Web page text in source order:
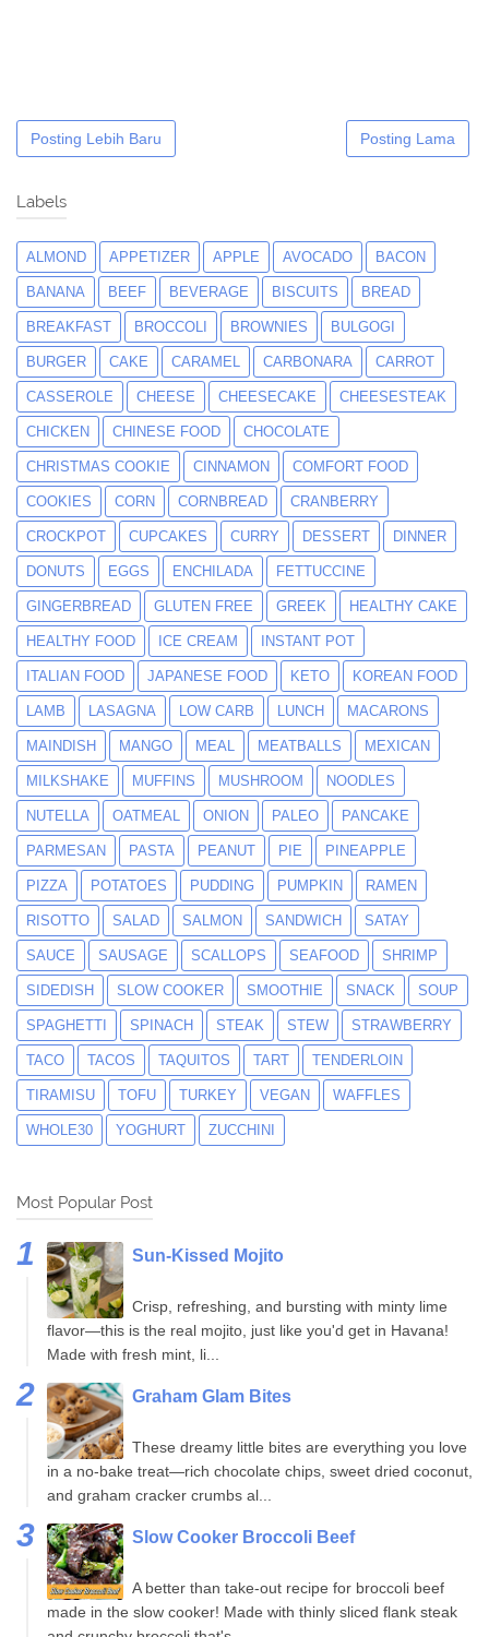
Posting Lebih Baru Posting Lama
Labels
ALMOND APPETIZER APPLE AVOCADO BACON
BANANA BEEF BEVERAGE BISCUITS BREAD
BREAKFAST BROCCOLI BROWNIES BULGOGI
BURGER CAKE CARAMEL CARBONARA CARROT
CASSEROLE CHEESE CHEESECAKE CHEESESTEAK
CHICKEN CHINESE FOOD CHOCOLATE
CHRISTMAS COOKIE CINNAMON COMFORT FOOD
COOKIES CORN CORNBREAD CRANBERRY
CROCKPOT CUPCAKES CURRY DESSERT DINNER
DONUTS EGGS ENCHILADA FETTUCCINE
GINGERBREAD GLUTEN FREE GREEK HEALTHY CAKE
HEALTHY FOOD ICE CREAM INSTANT POT
ITALIAN FOOD JAPANESE FOOD KETO KOREAN FOOD
LAMB LASAGNA LOW CARB LUNCH MACARONS
MAINDISH MANGO MEAL MEATBALLS MEXICAN
MILKSHAKE MUFFINS MUSHROOM NOODLES
NUTELLA OATMEAL ONION PALEO PANCAKE
PARMESAN PASTA PEANUT PIE PINEAPPLE
PIZZA POTATOES PUDDING PUMPKIN RAMEN
RISOTTO SALAD SALMON SANDWICH SATAY
SAUCE SAUSAGE SCALLOPS SEAFOOD SHRIMP
SIDEDISH SLOW COOKER SMOOTHIE SNACK SOUP
SPAGHETTI SPINACH STEAK STEW STRAWBERRY
TACO TACOS TAQUITOS TART TENDERLOIN
TIRAMISU TOFU TURKEY VEGAN WAFFLES
WHOLE30 YOGHURT ZUCCHINI
Most Popular Post
Sun-Kissed Mojito
Crisp, refreshing, and bursting with minty lime
flavor—this is the real mojito, just like you'd get in Havana!
Made with fresh mint, li...
Graham Glam Bites
These dreamy little bites are everything you love
in a no-bake treat—rich chocolate chips, sweet dried coconut,
and graham cracker crumbs al...
Slow Cooker Broccoli Beef
A better than take-out recipe for broccoli beef
made in the slow cooker! Made with thinly sliced flank steak